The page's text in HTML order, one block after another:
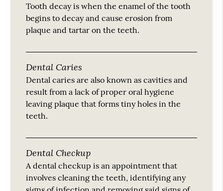
Tooth decay is when the enamel of the tooth
begins to decay and cause erosion from
plaque and tartar on the teeth.
Dental Caries
Dental caries are also known as cavities and
result from a lack of proper oral hygiene
leaving plaque that forms tiny holes in the
teeth.
Dental Checkup
A dental checkup is an appointment that
involves cleaning the teeth, identifying any